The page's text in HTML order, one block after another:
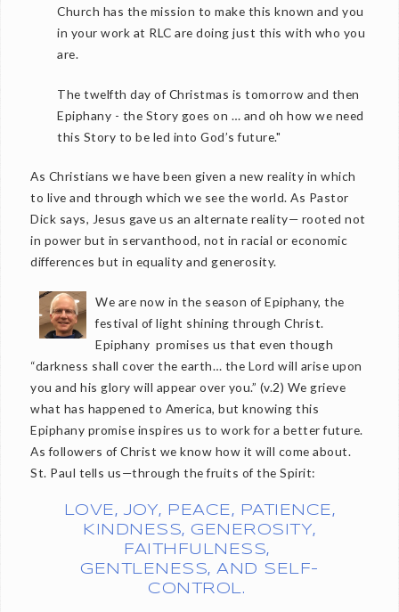
Church has the mission to make this known and you
in your work at RLC are doing just this with who you
are.
The twelfth day of Christmas is tomorrow and then
Epiphany - the Story goes on … and oh how we need
this Story to be led into God’s future."
As Christians we have been given a new reality in which
to live and through which we see the world. As Pastor
Dick says, Jesus gave us an alternate reality— rooted not
in power but in servanthood, not in racial or economic
differences but in equality and generosity.
We are now in the season of Epiphany, the
festival of light shining through Christ.
Epiphany promises us that even though
“darkness shall cover the earth… the Lord will arise upon
you and his glory will appear over you.” (v.2) We grieve
what has happened to America, but knowing this
Epiphany promise inspires us to work for a better future.
As followers of Christ we know how it will come about.
St. Paul tells us—through the fruits of the Spirit:
LOVE, JOY, PEACE, PATIENCE,
KINDNESS, GENEROSITY,
FAITHFULNESS,
GENTLENESS, AND SELF-
CONTROL.